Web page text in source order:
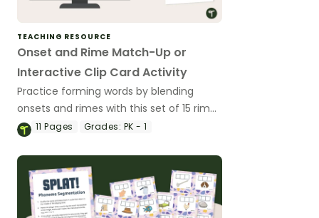
TEACHING RESOURCE
Onset and Rime Match-Up or
Interactive Clip Card Activity
Practice forming words by blending
onsets and rimes with this set of 15 rime
cards that match their picture/onset
11Pages Grades: PK - 1